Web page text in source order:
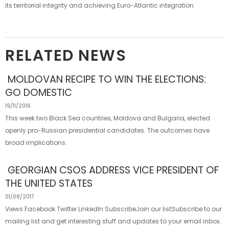
its territorial integrity and achieving Euro-Atlantic integration
RELATED NEWS
MOLDOVAN RECIPE TO WIN THE ELECTIONS:
GO DOMESTIC
19/11/2016
This week two Black Sea countries, Moldova and Bulgaria, elected
openly pro-Russian presidential candidates. The outcomes have
broad implications.
GEORGIAN CSOS ADDRESS VICE PRESIDENT OF
THE UNITED STATES
01/08/2017
Views Facebook Twitter LinkedIn SubscribeJoin our listSubscribe to our
mailing list and get interesting stuff and updates to your email inbox.